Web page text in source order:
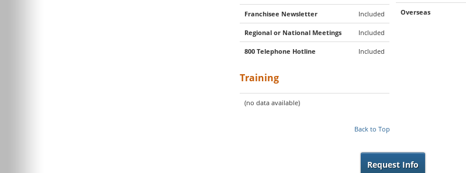
Franchisee Newsletter Included
Regional or National Meetings Included
800 Telephone Hotline Included
Training
(no data available)
Back to Top
Overseas
Request Info